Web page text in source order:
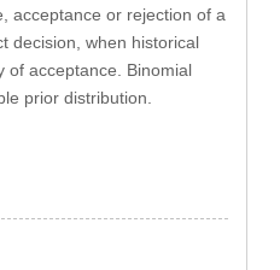
acceptance or rejection of a
decision, when historical
of acceptance. Binomial
prior distribution.